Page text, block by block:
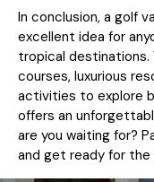
In conclusion, a golf
excellent idea for
tropical
courses, luxurious
activities to explore
offers an
are you waiting for?
and get ready for